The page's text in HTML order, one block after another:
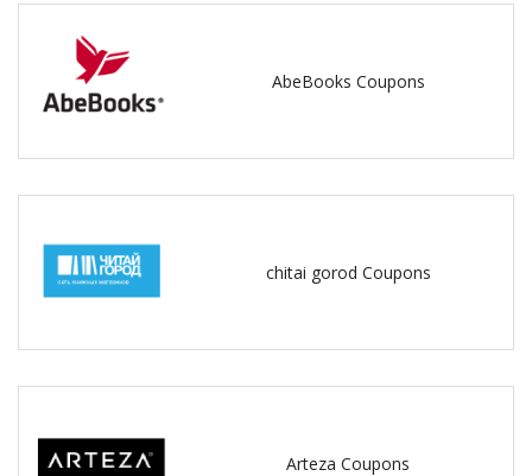
AbeBooks Coupons
chitai gorod Coupons
Arteza Coupons